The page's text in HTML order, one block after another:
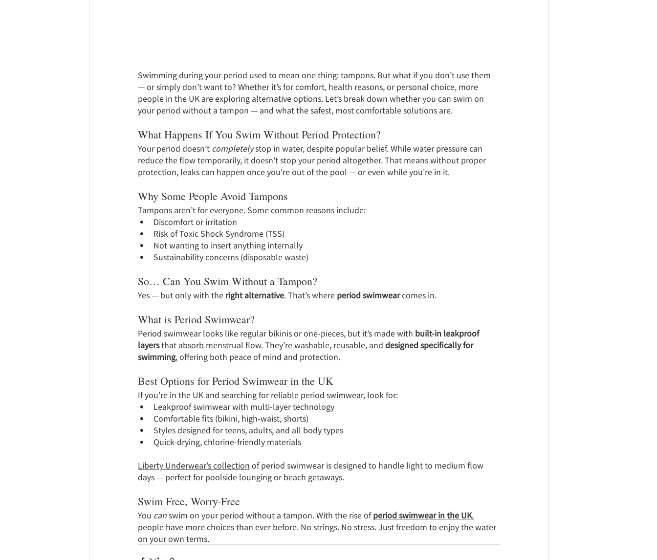
Swimming during your period used to mean one thing: tampons. But what if you don’t use them
— or simply don’t want to? Whether it’s for comfort, health reasons, or personal choice, more
people in the UK are exploring alternative options. Let’s break down whether you can swim on
your period without a tampon — and what the safest, most comfortable solutions are.
What Happens If You Swim Without Period Protection?
Your period doesn’t completely stop in water, despite popular belief. While water pressure can
reduce the flow temporarily, it doesn't stop your period altogether. That means without proper
protection, leaks can happen once you're out of the pool — or even while you're in it.
Why Some People Avoid Tampons
Tampons aren’t for everyone. Some common reasons include:
Discomfort or irritation
Risk of Toxic Shock Syndrome (TSS)
Not wanting to insert anything internally
Sustainability concerns (disposable waste)
So… Can You Swim Without a Tampon?
Yes — but only with the right alternative. That’s where period swimwear comes in.
What is Period Swimwear?
Period swimwear looks like regular bikinis or one-pieces, but it’s made with built-in leakproof
layers that absorb menstrual flow. They’re washable, reusable, and designed specifically for
swimming, offering both peace of mind and protection.
Best Options for Period Swimwear in the UK
If you're in the UK and searching for reliable period swimwear, look for:
Leakproof swimwear with multi-layer technology
Comfortable fits (bikini, high-waist, shorts)
Styles designed for teens, adults, and all body types
Quick-drying, chlorine-friendly materials
Liberty Underwear’s collection of period swimwear is designed to handle light to medium flow
days — perfect for poolside lounging or beach getaways.
Swim Free, Worry-Free
You can swim on your period without a tampon. With the rise of period swimwear in the UK,
people have more choices than ever before. No strings. No stress. Just freedom to enjoy the water
on your own terms.